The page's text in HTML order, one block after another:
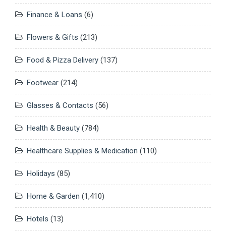
Finance & Loans (6)
Flowers & Gifts (213)
Food & Pizza Delivery (137)
Footwear (214)
Glasses & Contacts (56)
Health & Beauty (784)
Healthcare Supplies & Medication (110)
Holidays (85)
Home & Garden (1,410)
Hotels (13)